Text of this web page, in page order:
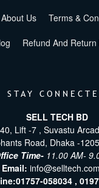
About Us Terms &
Refund And Return
STAY
SELL TECH BD
Lift -7 , Suvastu
Road, Dhaka -
Time- 11.00 AM-
Email:
01757-058034 ,